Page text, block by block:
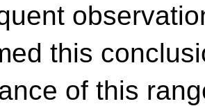
this
of this